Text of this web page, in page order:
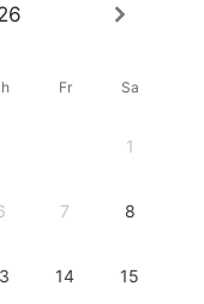
Fr Sa
1
7 8
14 15